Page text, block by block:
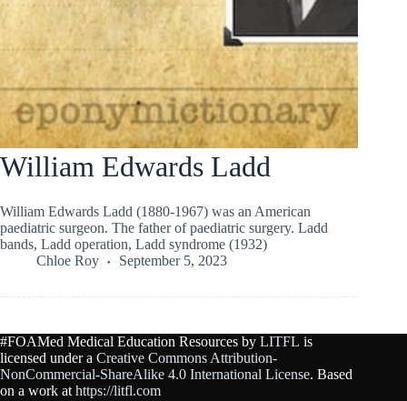
William Edwards Ladd
William Edwards Ladd (1880-1967) was an American
paediatric surgeon. The father of paediatric surgery. Ladd
bands, Ladd operation, Ladd syndrome (1932)
Chloe Roy
September 5, 2023
#FOAMed Medical Education Resources by LITFL is
licensed under a Creative Commons Attribution-
NonCommercial-ShareAlike 4.0 International License. Based
on a work at https://litfl.com